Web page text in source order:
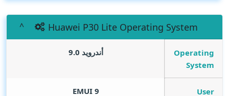
Huawei P30 Lite Operating System
Operating
System
أندرويد 9.0
User
EMUI 9